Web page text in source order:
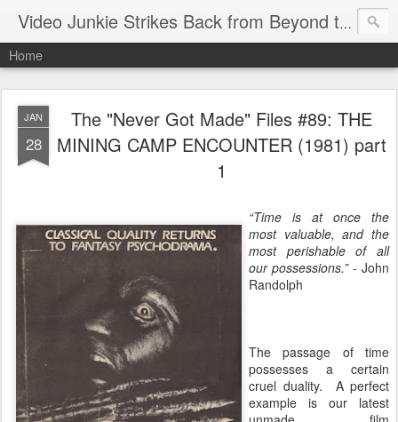
Video Junkie Strikes Back from Beyond the Grave
Home
JAN
28
The "Never Got Made" Files #89: THE
MINING CAMP ENCOUNTER (1981) part
1
“Time is at once the
most valuable, and the
most perishable of all
our possessions.”- John
Randolph
The passage of time
possesses a certain
cruel duality. A perfect
example is our latest